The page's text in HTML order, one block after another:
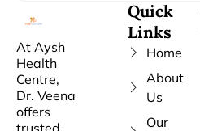
At Aysh
Health
Centre,
Dr. Veena
offers
Quick
Links
Home
About
Us
Our